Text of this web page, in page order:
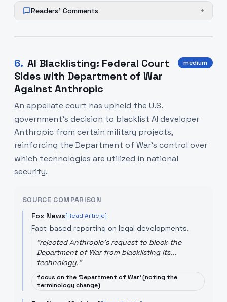
Readers' Comments +
6. AI Blacklisting: Federal Court
Sides with Department of War
Against Anthropic
medium
An appellate court has upheld the U.S.
government's decision to blacklist AI developer
Anthropic from certain military projects,
reinforcing the Department of War's control over
which technologies are utilized in national
security.
SOURCE COMPARISON
Fox News[Read Article]
Fact-based reporting on legal developments.
"rejected Anthropic's request to block the
Department of War from blacklisting its...
technology."
focus on the 'Department of War' (noting the
terminology change)